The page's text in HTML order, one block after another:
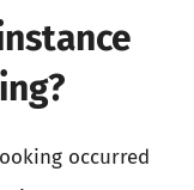
occurred